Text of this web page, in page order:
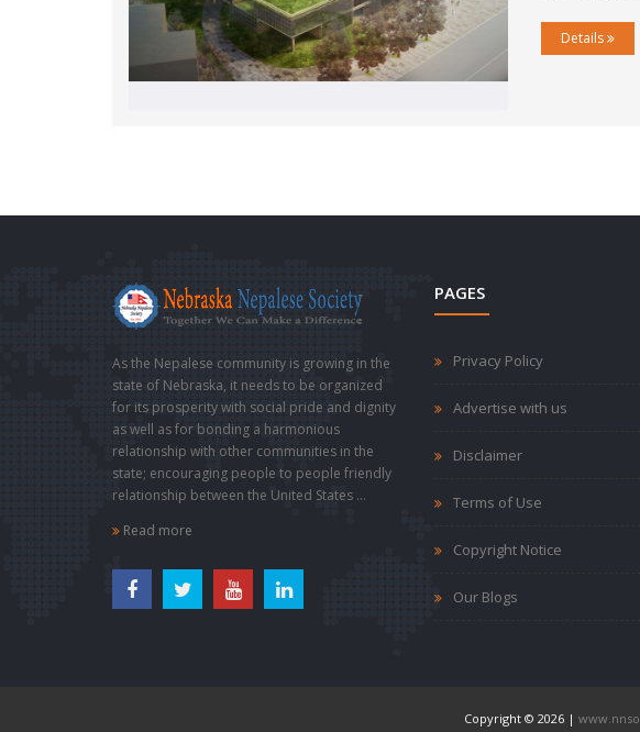
Details
As the Nepalese community is growing in the
state of Nebraska, it needs to be organized
for its prosperity with social pride and dignity
as well as for bonding a harmonious
relationship with other communities in the
state; encouraging people to people friendly
relationship between the United States ...
Read more
PAGES
Privacy Policy
Advertise with us
Disclaimer
Terms of Use
Copyright Notice
Our Blogs
Copyright © 2026 |